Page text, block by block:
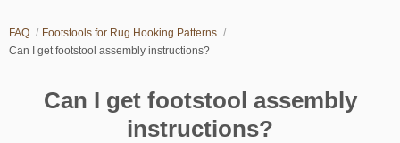
FAQ
Footstools for Rug Hooking Patterns
Can I get footstool assembly instructions?
Can I get footstool assembly
instructions?